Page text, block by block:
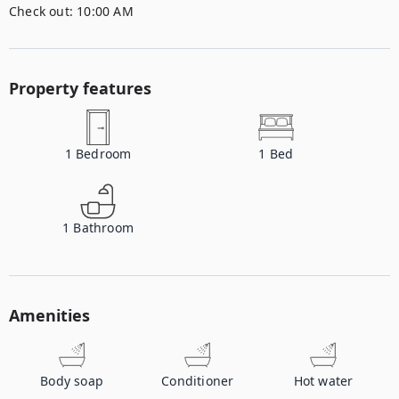
Check out: 10:00 AM
Property features
1 Bedroom 1 Bed
1 Bathroom
Amenities
Body soap Conditioner Hot water